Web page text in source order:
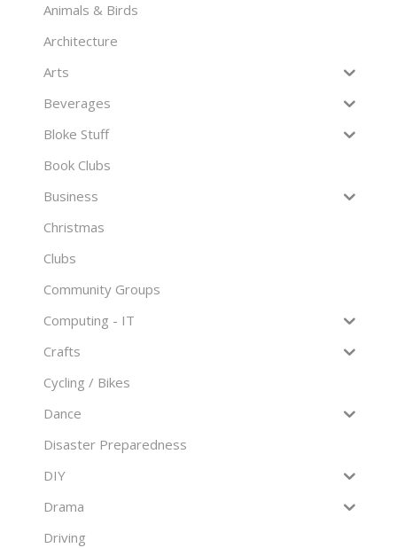
Animals & Birds
Architecture
Arts
Beverages
Bloke Stuff
Book Clubs
Business
Christmas
Clubs
Community Groups
Computing - IT
Crafts
Cycling / Bikes
Dance
Disaster Preparedness
DIY
Drama
Driving